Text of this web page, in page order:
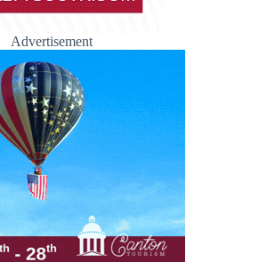
Advertisement